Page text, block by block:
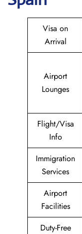
Visa on
Arrival
Airport
Lounges
Flight/Visa
Info
Immigration
Services
Airport
Facilities
Duty-Free